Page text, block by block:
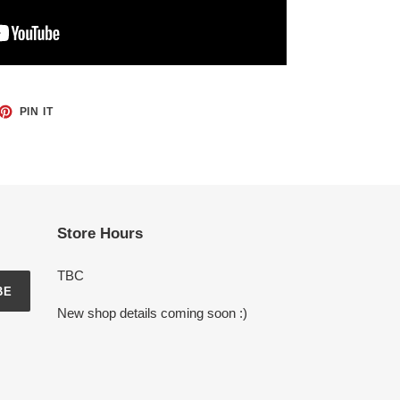
PIN ITPIN
Store Hours
TBC
New shop details coming soon :)